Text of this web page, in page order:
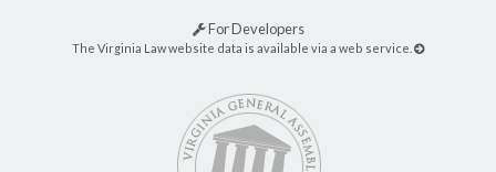
For Developers
The Virginia Law website data is available via a web service.